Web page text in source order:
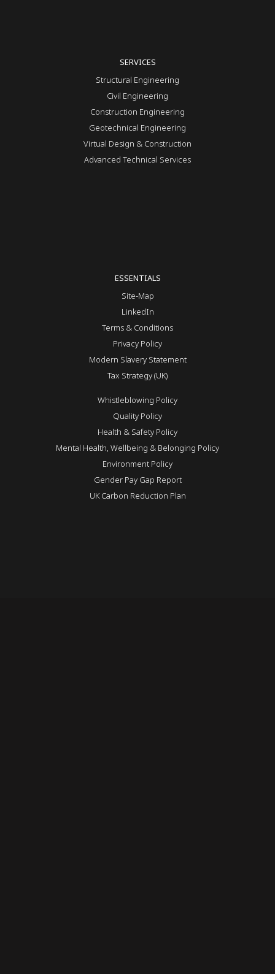
SERVICES
Structural Engineering
Civil Engineering
Construction Engineering
Geotechnical Engineering
Virtual Design & Construction
Advanced Technical Services
ESSENTIALS
Site-Map
LinkedIn
Terms & Conditions
Privacy Policy
Modern Slavery Statement
Tax Strategy (UK)
Whistleblowing Policy
Quality Policy
Health & Safety Policy
Mental Health, Wellbeing & Belonging Policy
Environment Policy
Gender Pay Gap Report
UK Carbon Reduction Plan